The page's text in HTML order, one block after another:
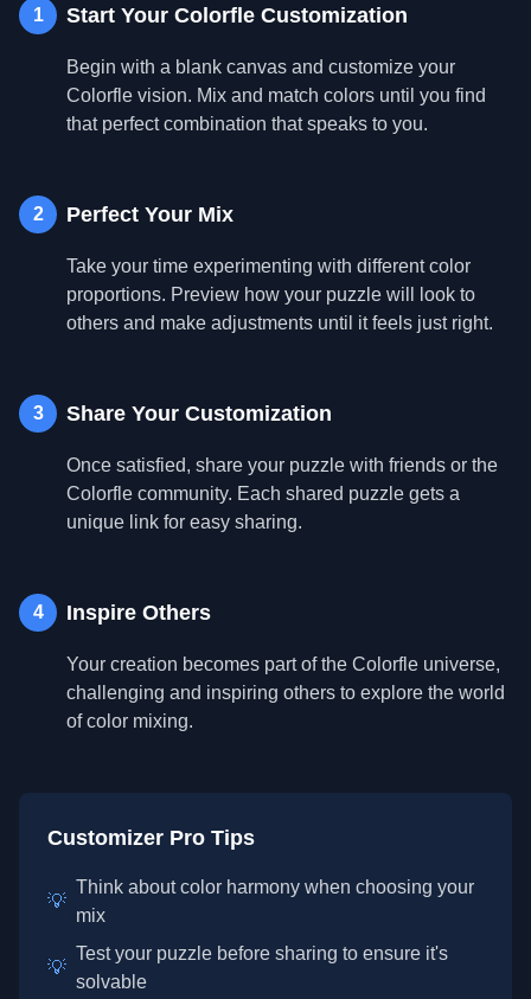
1 Start Your Colorfle Customization
Begin with a blank canvas and customize your
Colorfle vision. Mix and match colors until you find
that perfect combination that speaks to you.
2 Perfect Your Mix
Take your time experimenting with different color
proportions. Preview how your puzzle will look to
others and make adjustments until it feels just right.
3 Share Your Customization
Once satisfied, share your puzzle with friends or the
Colorfle community. Each shared puzzle gets a
unique link for easy sharing.
4 Inspire Others
Your creation becomes part of the Colorfle universe,
challenging and inspiring others to explore the world
of color mixing.
Customizer Pro Tips
💡
Think about color harmony when choosing your
mix
💡
Test your puzzle before sharing to ensure it's
solvable